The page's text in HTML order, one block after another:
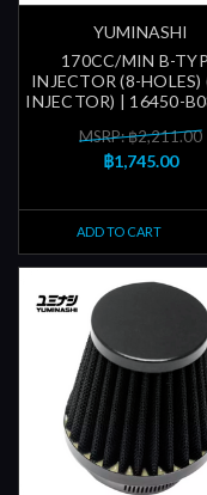
YUMINASHI
170CC/MIN B-
INJECTOR (8-HOLES)
INJECTOR) | 16450-
MSRP: ฿2,211.00
฿1,745.00
ADD TO CART